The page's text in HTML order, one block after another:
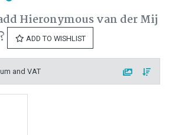
Hieronymous van der Mij
ADD TO WISHLIST
and VAT